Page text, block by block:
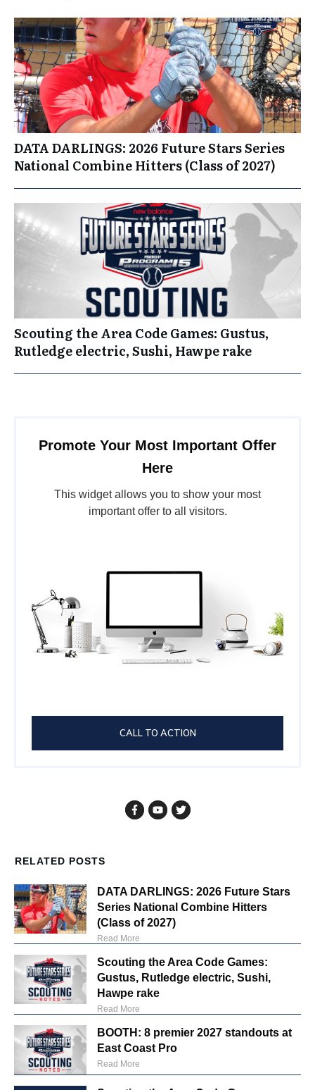
DATA DARLINGS: 2026 Future Stars Series
National Combine Hitters (Class of 2027)
Scouting the Area Code Games: Gustus,
Rutledge electric, Sushi, Hawpe rake
Promote Your Most Important Offer
Here
This widget allows you to show your most
important offer to all visitors.
CALL TO ACTION
RELATED POSTS
DATA DARLINGS: 2026 Future Stars
Series National Combine Hitters
(Class of 2027)
Read More
Scouting the Area Code Games:
Gustus, Rutledge electric, Sushi,
Hawpe rake
Read More
BOOTH: 8 premier 2027 standouts at
East Coast Pro
Read More